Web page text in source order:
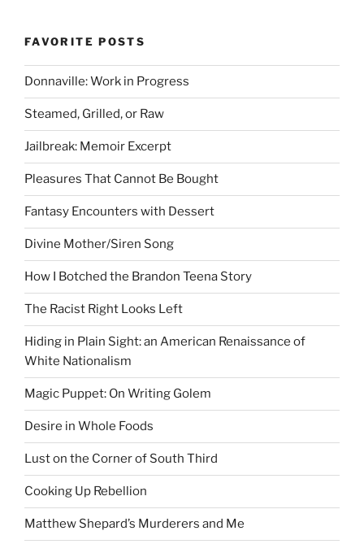
FAVORITE POSTS
Donnaville: Work in Progress
Steamed, Grilled, or Raw
Jailbreak: Memoir Excerpt
Pleasures That Cannot Be Bought
Fantasy Encounters with Dessert
Divine Mother/Siren Song
How I Botched the Brandon Teena Story
The Racist Right Looks Left
Hiding in Plain Sight: an American Renaissance of
White Nationalism
Magic Puppet: On Writing Golem
Desire in Whole Foods
Lust on the Corner of South Third
Cooking Up Rebellion
Matthew Shepard’s Murderers and Me